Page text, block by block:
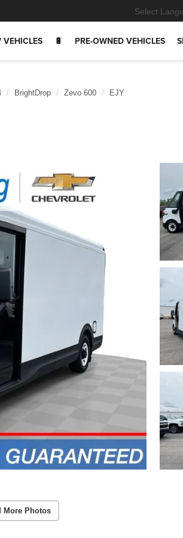
Select
VEHICLES 🔋 PRE-OWNED VEHICLES
BrightDrop Zevo 600 EJY
More Photos